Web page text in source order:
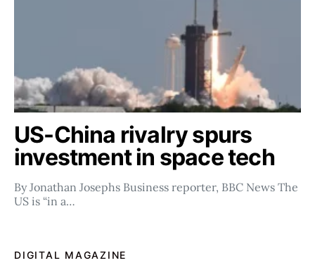
US-China rivalry spurs
investment in space tech
By Jonathan Josephs Business reporter, BBC News The
US is “in a…
DIGITAL MAGAZINE